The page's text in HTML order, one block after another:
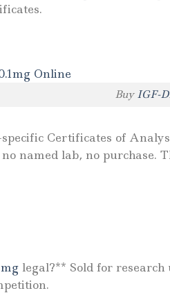
Buy IGF-
Certificates of
named lab, no purchase.
legal?** Sold for